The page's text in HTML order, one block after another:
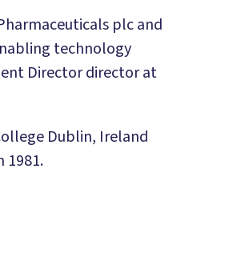
plc and
technology
Director director at
Dublin, Ireland
1981.